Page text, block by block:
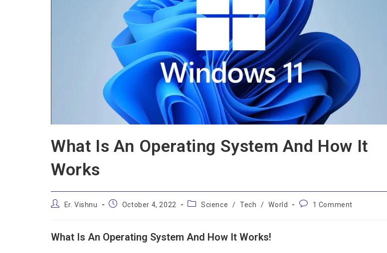
What Is An Operating System And How It
Works
Er. Vishnu October 4, 2022 Science / Tech / World 1 Comment
What Is An Operating System And How It Works!